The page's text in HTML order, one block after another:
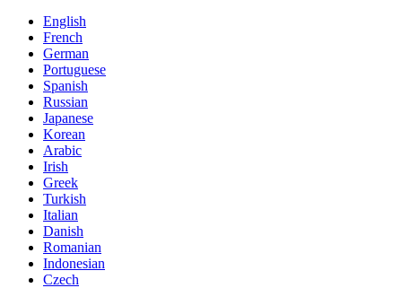
English
French
German
Portuguese
Spanish
Russian
Japanese
Korean
Arabic
Irish
Greek
Turkish
Italian
Danish
Romanian
Indonesian
Czech